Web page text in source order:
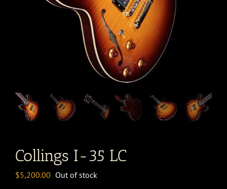
Collings I-35 LC
$5,200.00 Out of stock